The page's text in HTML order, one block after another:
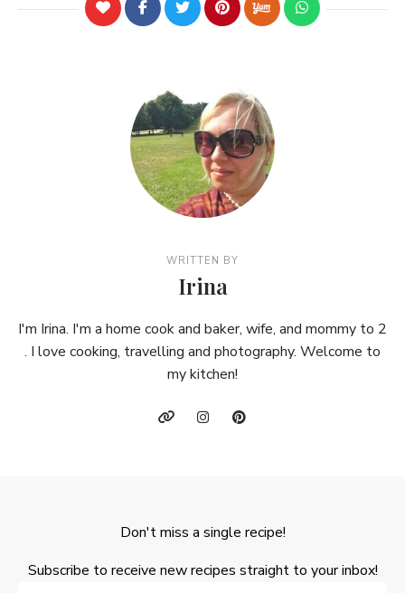
WRITTEN BY
Irina
I'm Irina. I'm a home cook and baker, wife, and mommy to 2
. I love cooking, travelling and photography. Welcome to
my kitchen!
Don't miss a single recipe!
Subscribe to receive new recipes straight to your inbox!